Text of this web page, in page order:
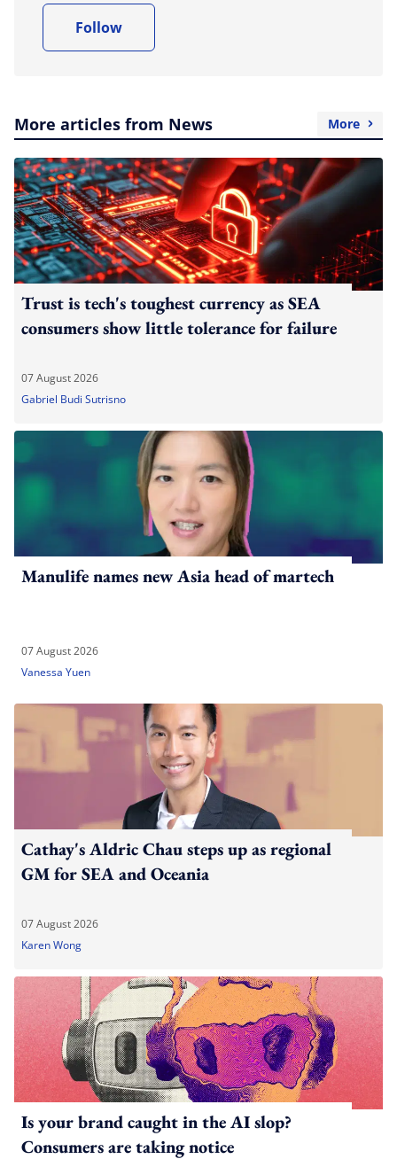
Follow
More articles from News More
Trust is tech's toughest currency as SEA
consumers show little tolerance for failure
07 August 2026
Gabriel Budi Sutrisno
Manulife names new Asia head of martech
07 August 2026
Vanessa Yuen
Cathay's Aldric Chau steps up as regional
GM for SEA and Oceania
07 August 2026
Karen Wong
Is your brand caught in the AI slop?
Consumers are taking notice